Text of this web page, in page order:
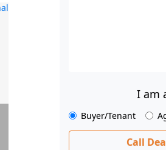
I am
Buyer/Tenant
Call